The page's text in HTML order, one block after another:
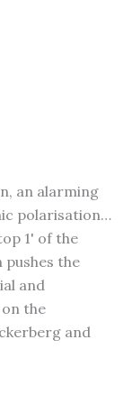
an alarming
polarisation…
1' of the
the
and
on the
and